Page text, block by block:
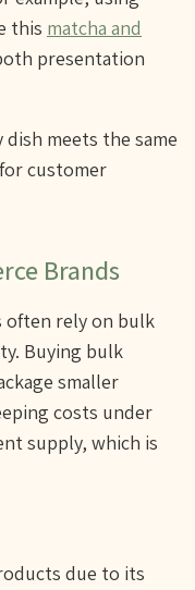
this matcha and
presentation
meets the same
customer
Brands
often rely on bulk
Buying bulk
smaller
costs under
supply, which is
due to its